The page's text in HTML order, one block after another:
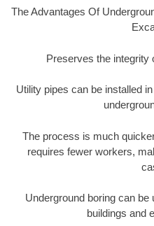
The Advantages Of
Preserves the integrity
Utility pipes can be installed
The process is much
requires fewer workers,
Underground boring can be
buildings and